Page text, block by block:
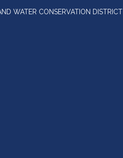
WATER CONSERVATION DISTRICT